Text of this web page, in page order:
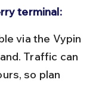
terminal:
Traffic can
so plan